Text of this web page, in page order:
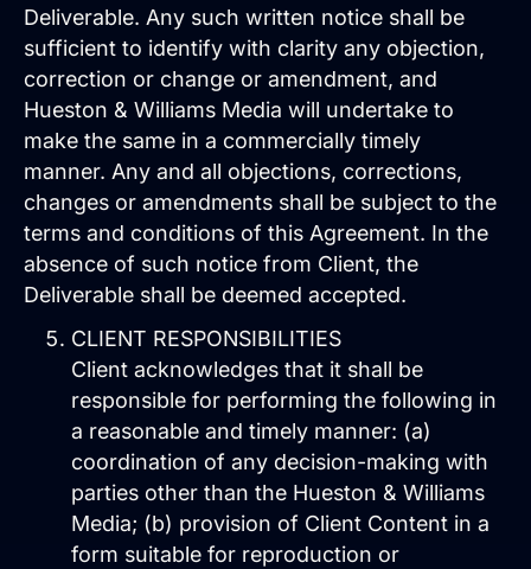
Website Management
Website Hosting
Deliverable. Any such written notice shall be
sufficient to identify with clarity any objection,
correction or change or amendment, and
Hueston & Williams Media will undertake to
make the same in a commercially timely
manner. Any and all objections, corrections,
changes or amendments shall be subject to the
terms and conditions of this Agreement. In the
absence of such notice from Client, the
Deliverable shall be deemed accepted.
CLIENT RESPONSIBILITIES
Client acknowledges that it shall be
responsible for performing the following in
a reasonable and timely manner: (a)
coordination of any decision-making with
parties other than the Hueston & Williams
Media; (b) provision of Client Content in a
form suitable for reproduction or